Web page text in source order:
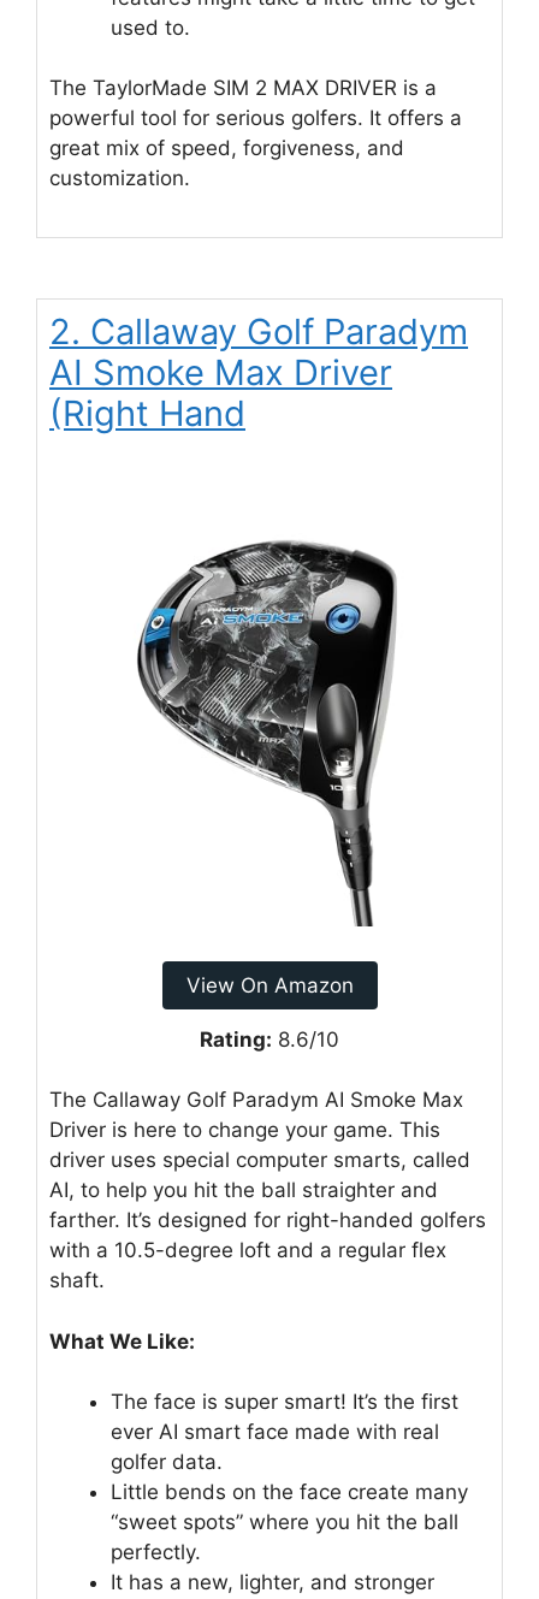
used to.
The TaylorMade SIM 2 MAX DRIVER is a
powerful tool for serious golfers. It offers a
great mix of speed, forgiveness, and
customization.
2. Callaway Golf Paradym
AI Smoke Max Driver
(Right Hand
View On Amazon
Rating: 8.6/10
The Callaway Golf Paradym AI Smoke Max
Driver is here to change your game. This
driver uses special computer smarts, called
AI, to help you hit the ball straighter and
farther. It’s designed for right-handed golfers
with a 10.5-degree loft and a regular flex
shaft.
What We Like:
The face is super smart! It’s the first
ever AI smart face made with real
golfer data.
Little bends on the face create many
“sweet spots” where you hit the ball
perfectly.
It has a new, lighter, and stronger